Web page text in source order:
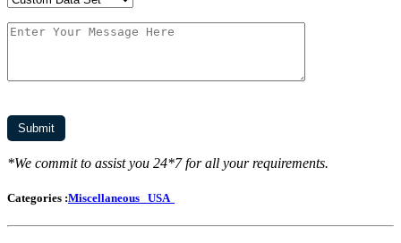
*We commit to assist you 24*7 for all your requirements.
Categories :Miscellaneous USA